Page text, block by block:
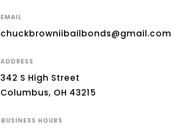
EMAIL
chuckbrowniibailbonds@gmail.com
ADDRESS
342 S High Street
Columbus, OH 43215
BUSINESS HOURS